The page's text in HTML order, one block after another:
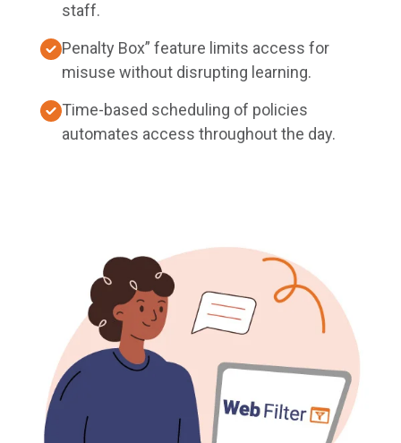
staff.
Penalty Box” feature limits access for
misuse without disrupting learning.
Time-based scheduling of policies
automates access throughout the day.